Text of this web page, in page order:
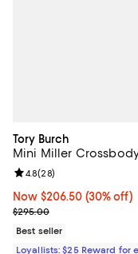
Tory Burch
Mini Miller
Now $206.50; 30% off;
Now $206.50 (30% off)
Previous price $295.00
$295.00
Review rating: 4.8 out
4.8(28)
Best seller
Loyallists: $25 Reward for